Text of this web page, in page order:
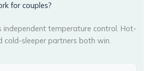
for couples?
independent temperature control. Hot-
cold-sleeper partners both win.